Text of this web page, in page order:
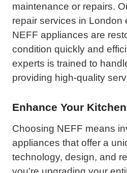
maintenance or repairs.
repair services in London
NEFF appliances are
condition quickly and
experts is trained to
providing high-quality
Enhance Your
Choosing NEFF means
appliances that offer a
technology, design, and